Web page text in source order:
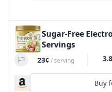
Sugar-Free
Servings
23¢ /serving 3.8
Buy